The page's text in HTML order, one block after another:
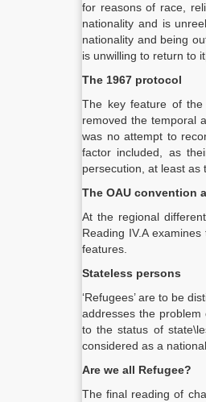
for reasons of race,
nationality and is
nationality and being
is unwilling to return to
The 1967 protocol
The key feature of
removed the temporal
was no attempt to
factor included, as
persecution, at least as
The OAU convention
At the regional
Reading IV.A
features.
Stateless persons
‘Refugees’ are to be
addresses the
to the status of
considered as a
Are we all Refugee?
The final reading of